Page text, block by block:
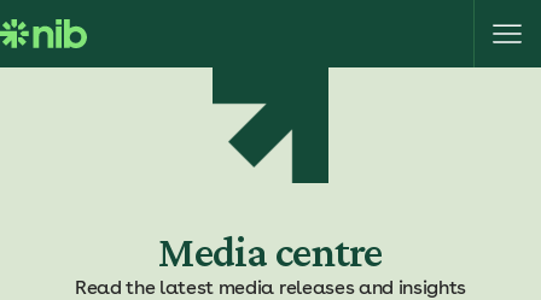
k
i
Media centre
Read the latest media releases and insights